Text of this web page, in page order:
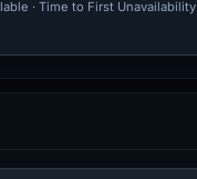
· Time to First Unavailability